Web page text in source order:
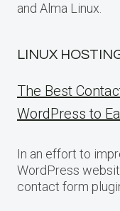
and Alma Linux.
LINUX
The Best
WordPress to
In an effort to
WordPress
contact form